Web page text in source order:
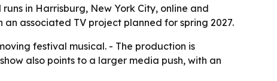
in Harrisburg, New York City, online and
associated TV project planned for spring 2027.
festival musical. - The production is
also points to a larger media push, with an